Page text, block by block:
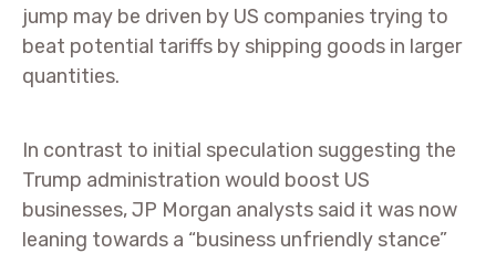
jump may be driven by US companies trying to
beat potential tariffs by shipping goods in larger
quantities.
In contrast to initial speculation suggesting the
Trump administration would boost US
businesses, JP Morgan analysts said it was now
leaning towards a “business unfriendly stance”